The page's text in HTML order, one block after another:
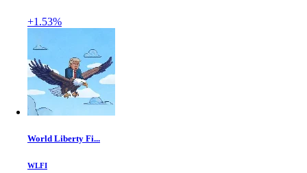
+1.53%
World Liberty Fi...
WLFI